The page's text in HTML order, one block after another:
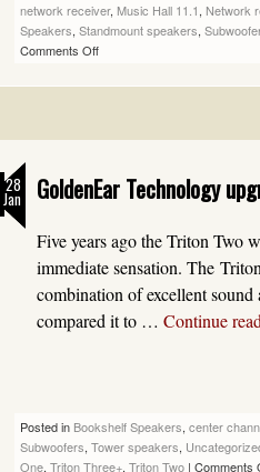
network receiver, Music Hall 11.1, Network
Speakers, Standmount speakers,
Comments Off
28
Jan GoldenEar Technology
Five years ago the Triton Two
immediate sensation. The
combination of excellent
compared it to … Continue
Posted in Bookshelf Speakers, center
Subwoofers, Tower speakers,
One, Triton Three+, Triton Two | Comments